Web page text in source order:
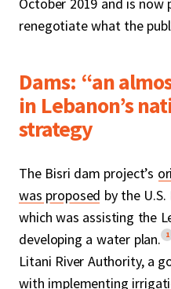
renegotiate what the
Dams: “an
in Lebanon’s
strategy
The Bisri dam project’s
was proposed by the
which was assisting the
developing a water plan. 1
Litani River Authority, a
with implementing